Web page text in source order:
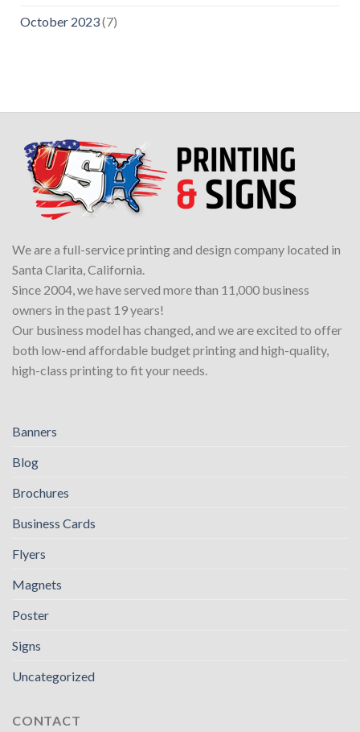
October 2023(7)
We are a full-service printing and design company located in
Santa Clarita, California.
Since 2004, we have served more than 11,000 business
owners in the past 19 years!
Our business model has changed, and we are excited to offer
both low-end affordable budget printing and high-quality,
high-class printing to fit your needs.
Banners
Blog
Brochures
Business Cards
Flyers
Magnets
Poster
Signs
Uncategorized
CONTACT